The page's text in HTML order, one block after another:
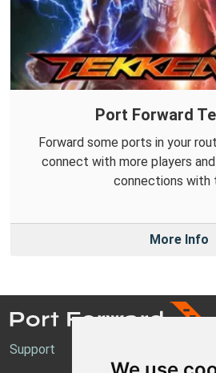
Port Forward
Forward some ports in your
connect with more players
connections with
More Info
Support